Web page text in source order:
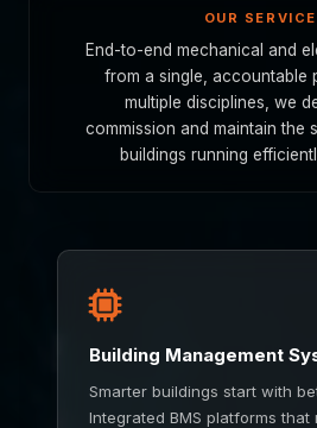
OUR
End-to-end mechanical and
from a single, accountable
multiple disciplines, we
commission and maintain the
buildings running
Building Management
Smarter buildings start with
Integrated BMS platforms